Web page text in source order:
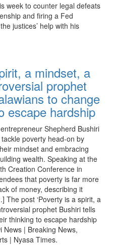
week to counter legal defeats
and firing a Fed
justices’ help with his
a mindset, a
prophet
to change
escape hardship
Shepherd Bushiri
poverty head-on by
mindset and embracing
wealth. Speaking at the
Creation Conference in
that poverty is far more
of money, describing it
The post ‘Poverty is a spirit, a
prophet Bushiri tells
thinking to escape hardship
| Breaking News,
| Nyasa Times.